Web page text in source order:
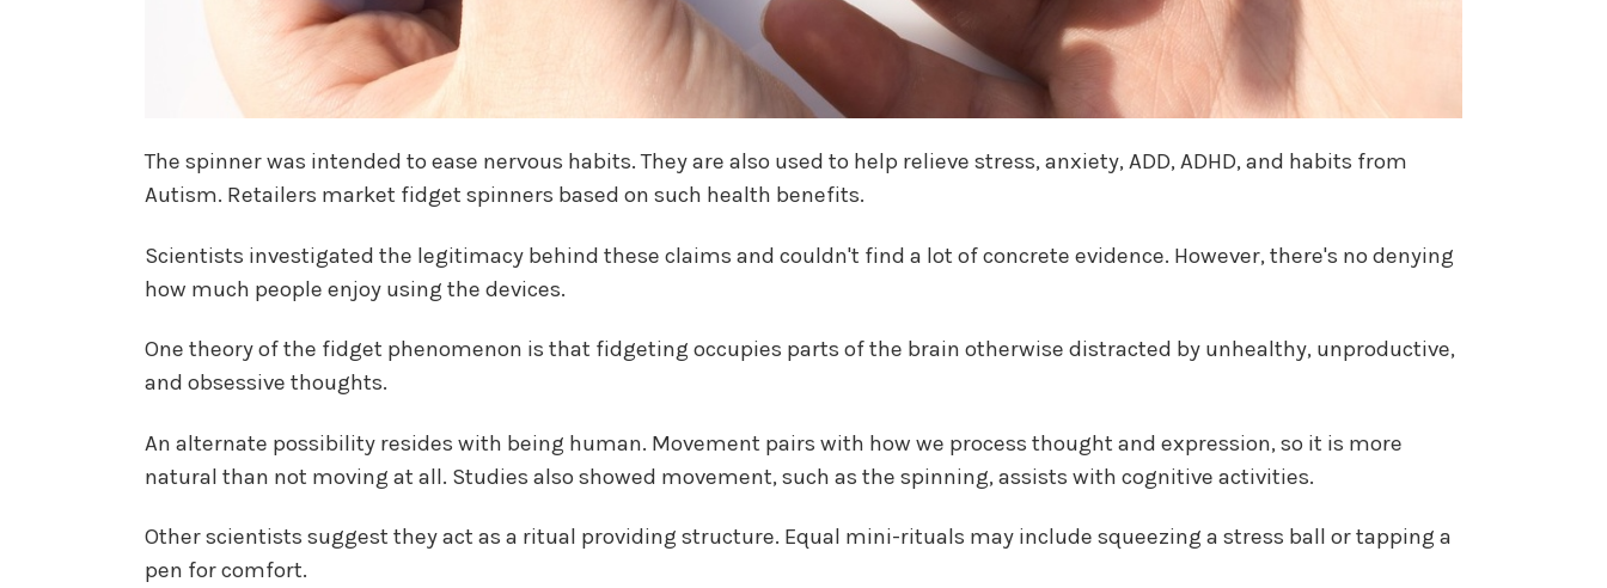
The spinner was intended to ease nervous habits. They are also used to help relieve stress, anxiety, ADD, ADHD, and habits from
Autism. Retailers market fidget spinners based on such health benefits.
Scientists investigated the legitimacy behind these claims and couldn't find a lot of concrete evidence. However, there's no denying
how much people enjoy using the devices.
One theory of the fidget phenomenon is that fidgeting occupies parts of the brain otherwise distracted by unhealthy, unproductive,
and obsessive thoughts.
An alternate possibility resides with being human. Movement pairs with how we process thought and expression, so it is more
natural than not moving at all. Studies also showed movement, such as the spinning, assists with cognitive activities.
Other scientists suggest they act as a ritual providing structure. Equal mini-rituals may include squeezing a stress ball or tapping a
pen for comfort.